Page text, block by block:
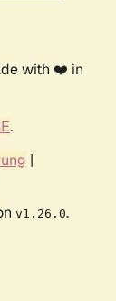
with ❤️ in
.
|
v1.26.0.